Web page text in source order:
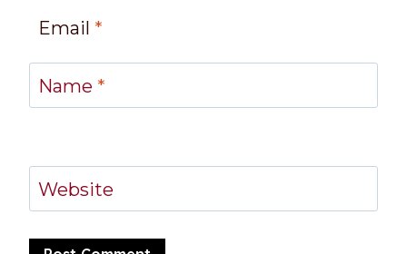
Email *
Name *
Website